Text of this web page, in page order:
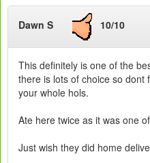
Dawn S 10/10
This definitely is one of the
there is lots of choice so
your whole hols.
Ate here twice as it was one
Just wish they did home